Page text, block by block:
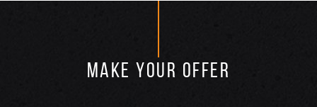
MAKE YOUR OFFER